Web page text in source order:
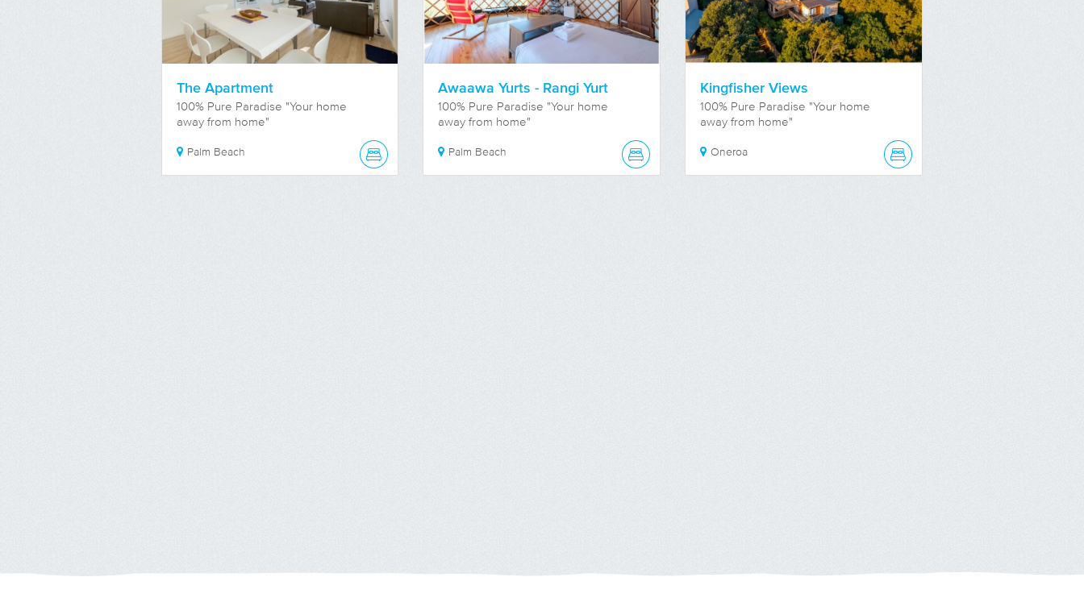
The Apartment
100% Pure Paradise "Your home
away from home"
Palm Beach
Awaawa Yurts - Rangi Yurt
100% Pure Paradise "Your home
away from home"
Palm Beach
Kingfisher Views
100% Pure Paradise "Your home
away from home"
Oneroa